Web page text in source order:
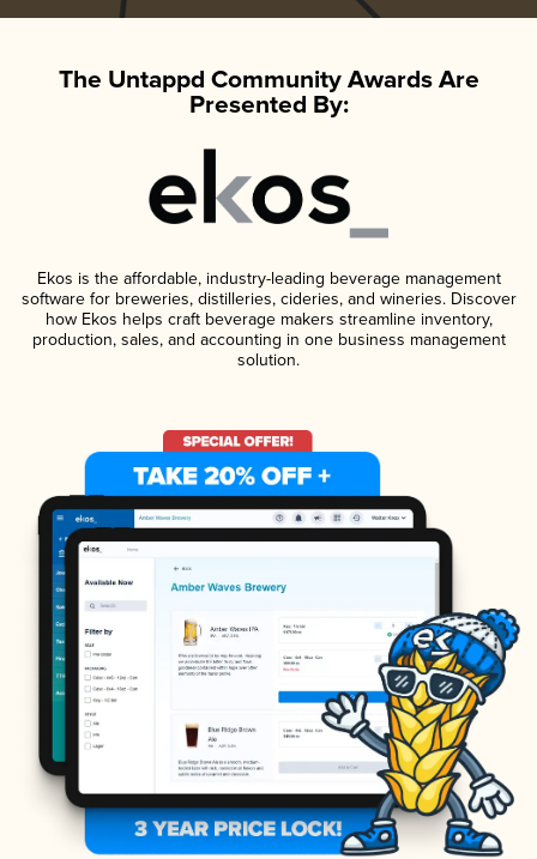
The Untappd Community Awards Are
Presented By:
Ekos is the affordable, industry-leading beverage management
software for breweries, distilleries, cideries, and wineries. Discover
how Ekos helps craft beverage makers streamline inventory,
production, sales, and accounting in one business management
solution.